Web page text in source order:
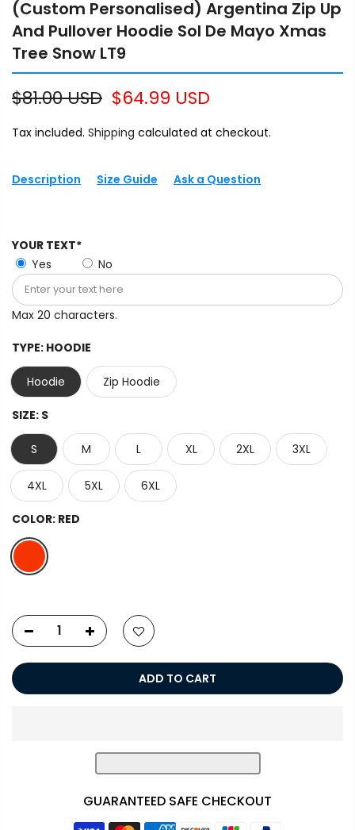
(Custom Personalised) Argentina Zip Up
And Pullover Hoodie Sol De Mayo Xmas
Tree Snow LT9
$81.00 USD $64.99 USD
Tax included. Shipping calculated at checkout.
Description Size Guide Ask a Question
YOUR TEXT*
Yes
No
Max 20 characters.
TYPE: HOODIE
Hoodie Zip Hoodie
SIZE: S
S M L XL 2XL 3XL
4XL 5XL 6XL
COLOR: RED
ADD TO CART
GUARANTEED SAFE CHECKOUT